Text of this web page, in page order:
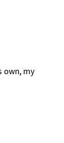
own, my